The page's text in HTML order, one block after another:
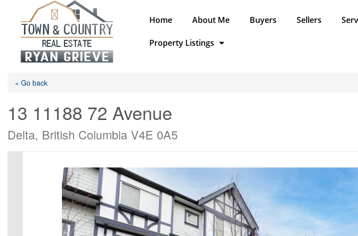
Home About Me Buyers Sellers
Property Listings
« Go back
13 11188 72 Avenue
Delta, British Columbia V4E 0A5